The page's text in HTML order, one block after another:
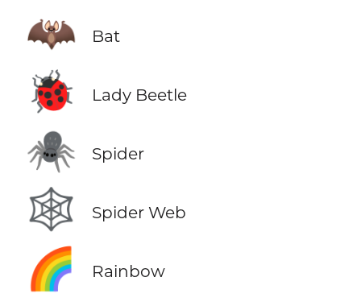
🦇 Bat
🐞 Lady Beetle
🕷️ Spider
🕸️ Spider Web
🌈 Rainbow